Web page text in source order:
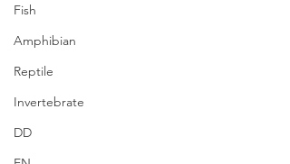
Fish
Amphibian
Reptile
Invertebrate
DD